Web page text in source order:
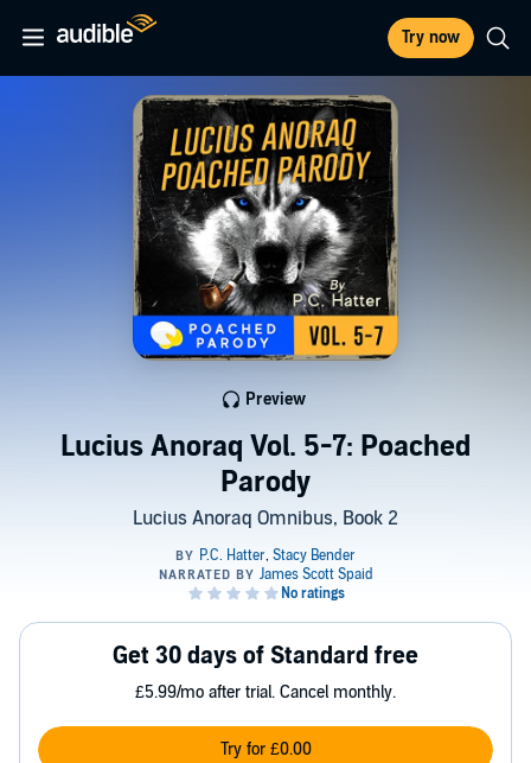
Try now
Lucius Anoraq Vol. 5-7: Poached
Parody
Lucius Anoraq Omnibus, Book 2
Preview
Get 30 days of Standard free
£5.99/mo after trial. Cancel monthly.
Try for £0.00